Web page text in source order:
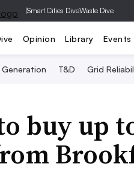
|Smart Cities DiveWaste Dive
Opinion Library Events
Generation T&D Grid
buy up